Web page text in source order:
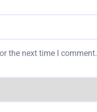
the next time I comment.